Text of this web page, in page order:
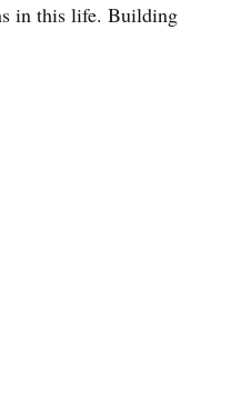
in this life. Building